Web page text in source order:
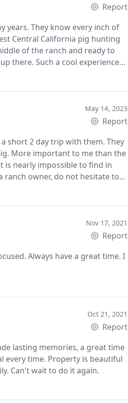
Report
years. They know every inch of
Central California pig hunting
of the ranch and ready to
there. Such a cool experience
May 14, 2023
Report
short 2 day trip with them. They
More important to me than the
is nearly impossible to find in
ranch owner, do not hesitate to
Nov 17, 2021
Report
Always have a great time. I
Oct 21, 2021
Report
lasting memories, a great time
every time. Property is beautiful
Can't wait to do it again.